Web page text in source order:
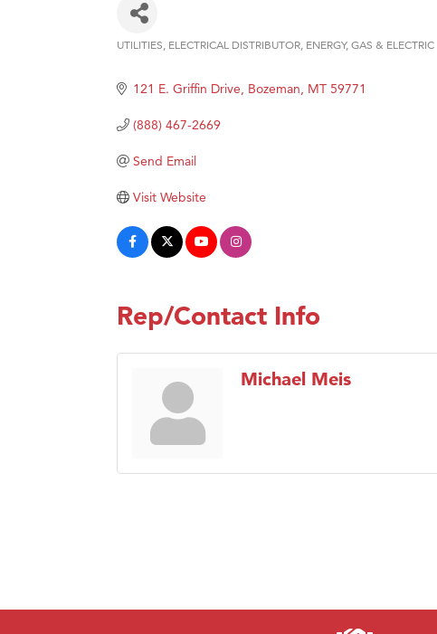
UTILITIES ELECTRICAL DISTRIBUTOR ENERGY GAS & ELECTRIC
121 E. Griffin Drive Bozeman MT 59771
(888) 467-2669
Send Email
Visit Website
Rep/Contact Info
Michael Meis